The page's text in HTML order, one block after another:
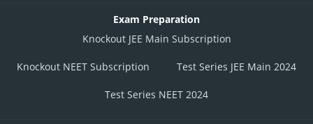
Exam Preparation
Knockout JEE Main Subscription
Knockout NEET Subscription Test Series JEE Main 2024
Test Series NEET 2024